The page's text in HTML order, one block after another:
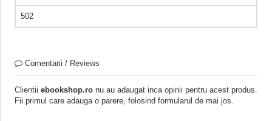
502
Comentarii / Reviews
Clientii ebookshop.ronu au adaugat inca opinii pentru acest produs.
Fii primul care adauga o parere, folosind formularul de mai jos.